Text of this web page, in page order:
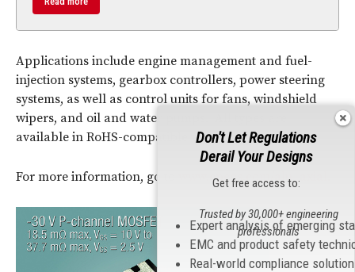
Applications include engine management and fuel-
injection systems, gearbox controllers, power steering
systems, as well as control units for fans, windshield
wipers, and oil and water pumps. All types are
available in RoHS-compatible versions.
For more information, go to www.epcos.com/alu_axial.
Don't Let Regulations
Derail Your Designs
Get free access to:
Expert analysis of emerging
EMC and product safety
Real-world compliance
Trusted by 30,000+ engineering
professionals